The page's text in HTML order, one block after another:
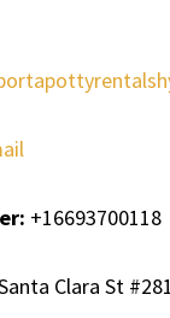
+16693700118
Clara St